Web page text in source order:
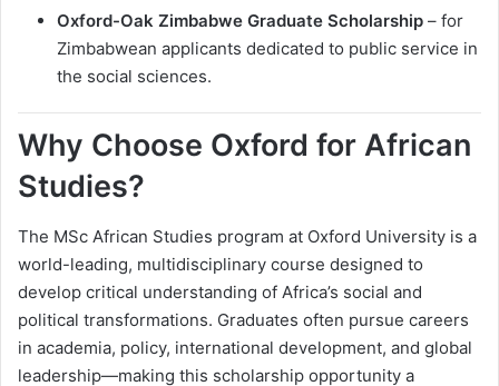
Oxford-Oak Zimbabwe Graduate Scholarship – for
Zimbabwean applicants dedicated to public service in
the social sciences.
Why Choose Oxford for African
Studies?
The MSc African Studies program at Oxford University is a
world-leading, multidisciplinary course designed to
develop critical understanding of Africa’s social and
political transformations. Graduates often pursue careers
in academia, policy, international development, and global
leadership—making this scholarship opportunity a